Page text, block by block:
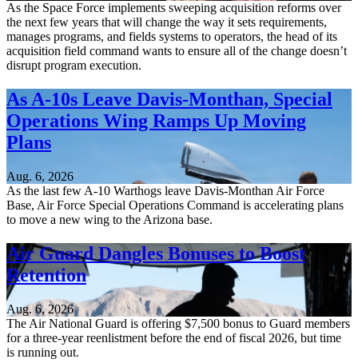
As the Space Force implements sweeping acquisition reforms over
the next few years that will change the way it sets requirements,
manages programs, and fields systems to operators, the head of its
acquisition field command wants to ensure all of the change doesn’t
disrupt program execution.
As A-10s Leave Davis-Monthan, Special
Operations Wing Ramps Up Moving
Plans
Aug. 6, 2026
As the last few A-10 Warthogs leave Davis-Monthan Air Force
Base, Air Force Special Operations Command is accelerating plans
to move a new wing to the Arizona base.
Air Guard Dangles Bonuses to Boost
Retention
Aug. 6, 2026
The Air National Guard is offering $7,500 bonus to Guard members
for a three-year reenlistment before the end of fiscal 2026, but time
is running out.